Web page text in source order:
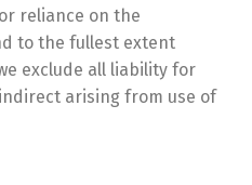
reliance on the
to the fullest extent
exclude all liability for
arising from use of